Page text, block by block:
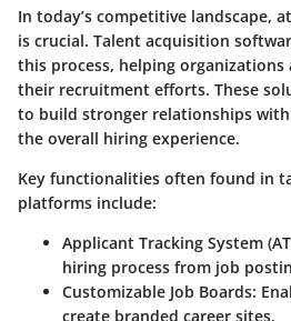
In today’s competitive landscape,
is crucial. Talent acquisition
this process, helping
their recruitment efforts. These
to build stronger relationships
the overall hiring experience.
Key functionalities often found in
platforms include:
Applicant Tracking System
hiring process from job
Customizable Job Boards:
create branded career sites.